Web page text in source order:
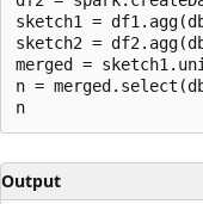
sketch1 =
sketch2 =
merged =
n =
Output